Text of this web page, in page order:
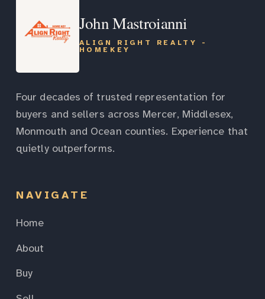
John Mastroianni
ALIGN RIGHT REALTY -
HOMEKEY
Four decades of trusted representation for
buyers and sellers across Mercer, Middlesex,
Monmouth and Ocean counties. Experience that
quietly outperforms.
NAVIGATE
Home
About
Buy